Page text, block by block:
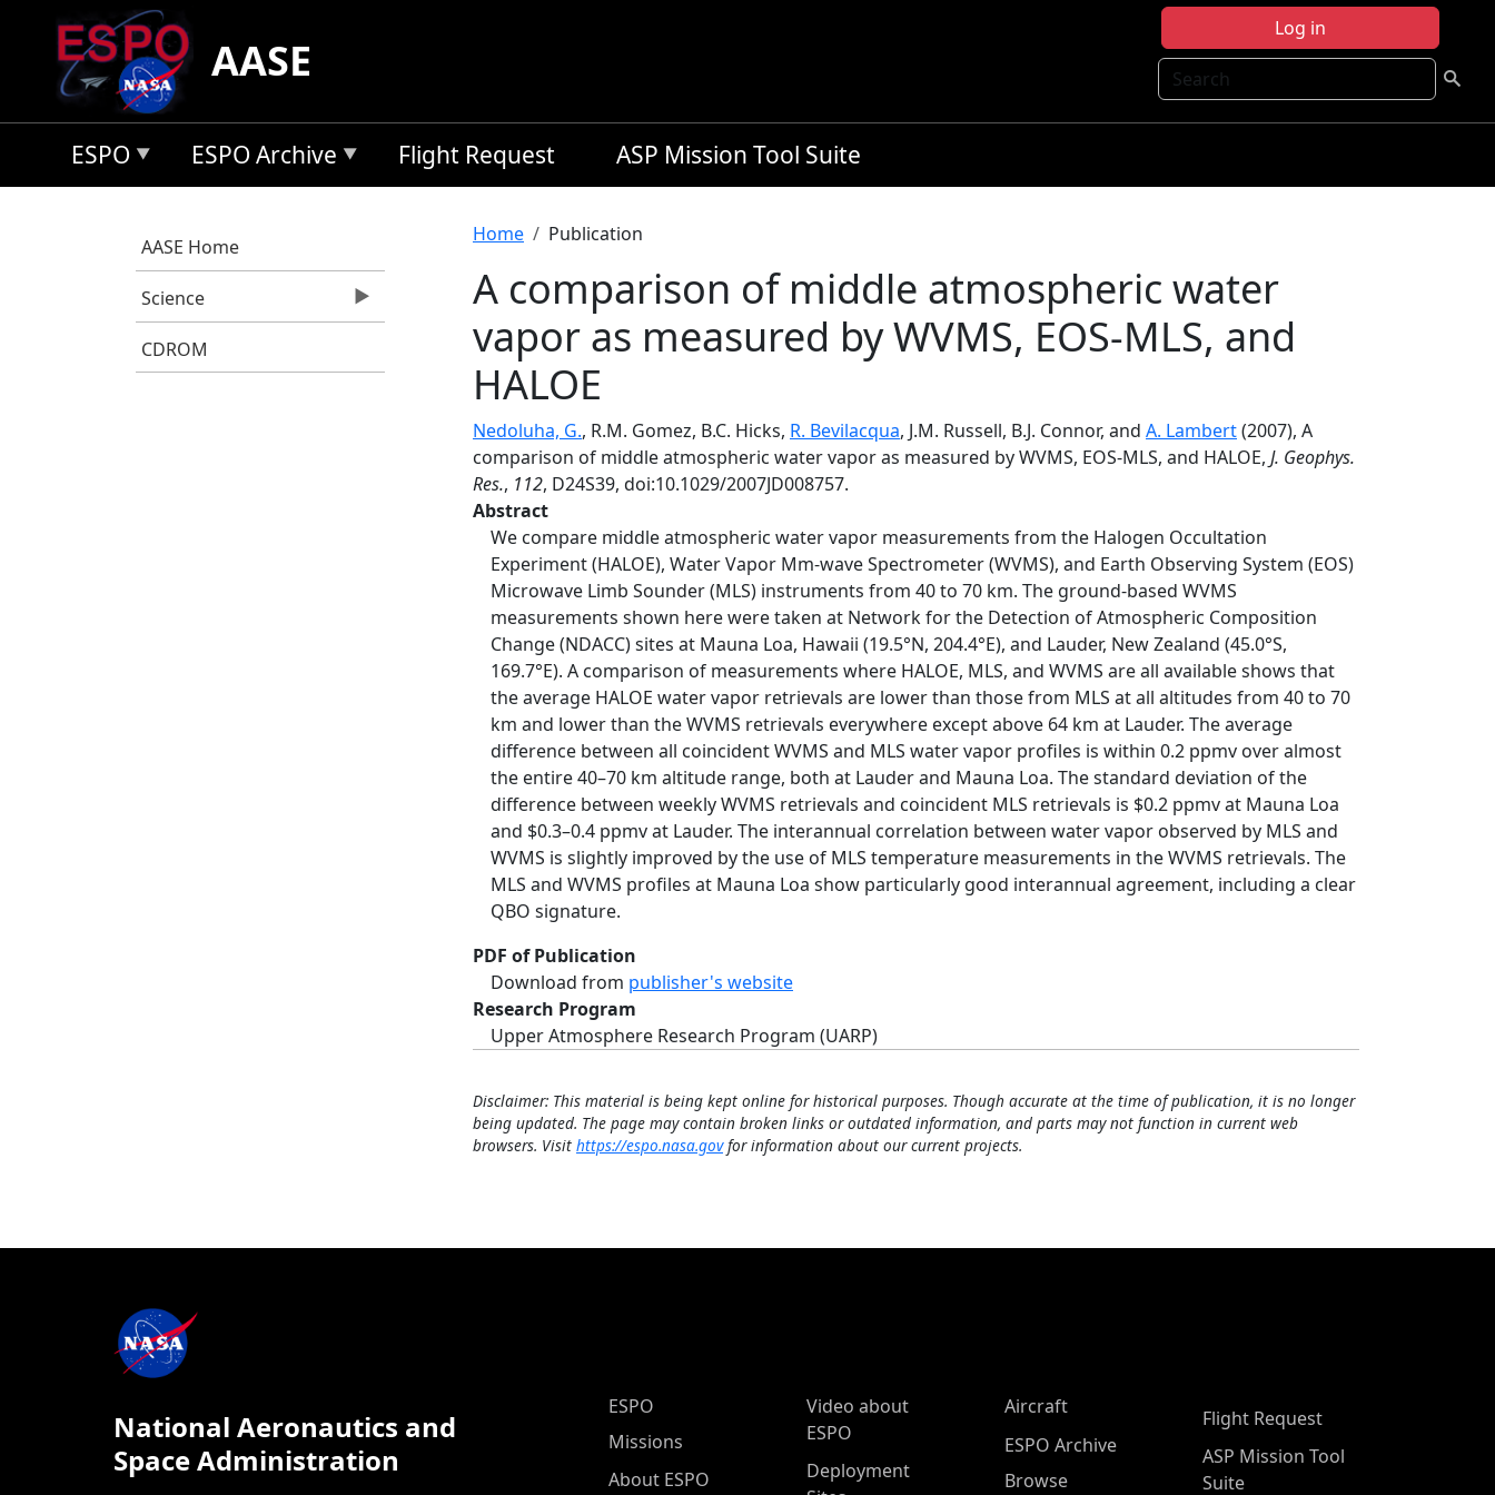
Skip to main content
Log in
Search
AASE
ESPO ESPO Archive Flight Request ASP Mission Tool Suite
AASE Home
Science
CDROM
Breadcrumb
Home Publication
A comparison of middle atmospheric water
vapor as measured by WVMS, EOS-MLS, and
HALOE
Nedoluha, G., R.M. Gomez, B.C. Hicks, R. Bevilacqua, J.M. Russell, B.J. Connor, and A. Lambert(2007), A
comparison of middle atmospheric water vapor as measured by WVMS, EOS-MLS, and HALOE, J. Geophys.
Res., 112, D24S39, doi:10.1029/2007JD008757.
Abstract
We compare middle atmospheric water vapor measurements from the Halogen Occultation
Experiment (HALOE), Water Vapor Mm-wave Spectrometer (WVMS), and Earth Observing System (EOS)
Microwave Limb Sounder (MLS) instruments from 40 to 70 km. The ground-based WVMS
measurements shown here were taken at Network for the Detection of Atmospheric Composition
Change (NDACC) sites at Mauna Loa, Hawaii (19.5°N, 204.4°E), and Lauder, New Zealand (45.0°S,
169.7°E). A comparison of measurements where HALOE, MLS, and WVMS are all available shows that
the average HALOE water vapor retrievals are lower than those from MLS at all altitudes from 40 to 70
km and lower than the WVMS retrievals everywhere except above 64 km at Lauder. The average
difference between all coincident WVMS and MLS water vapor profiles is within 0.2 ppmv over almost
the entire 40–70 km altitude range, both at Lauder and Mauna Loa. The standard deviation of the
difference between weekly WVMS retrievals and coincident MLS retrievals is $0.2 ppmv at Mauna Loa
and $0.3–0.4 ppmv at Lauder. The interannual correlation between water vapor observed by MLS and
WVMS is slightly improved by the use of MLS temperature measurements in the WVMS retrievals. The
MLS and WVMS profiles at Mauna Loa show particularly good interannual agreement, including a clear
QBO signature.
PDF of Publication
Download from publisher's website
Research Program
Upper Atmosphere Research Program (UARP)
Disclaimer: This material is being kept online for historical purposes. Though accurate at the time of publication, it is no longer
being updated. The page may contain broken links or outdated information, and parts may not function in current web
browsers. Visit https://espo.nasa.govfor information about our current projects.
National Aeronautics and
Space Administration
ESPO Main Menu
ESPO
Missions
About ESPO
Video about
ESPO
Deployment
Aircraft
ESPO Archive
Browse
Flight Request
ASP Mission Tool
Suite